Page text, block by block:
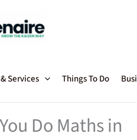
Services Things To Do
Do Maths in